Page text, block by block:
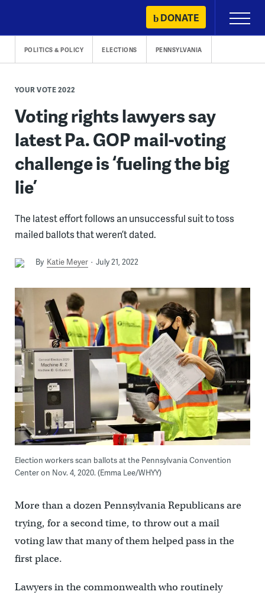
content
DONATE
Primary
Menu
POLITICS & POLICY ELECTIONS PENNSYLVANIA
YOUR VOTE 2022
Voting rights lawyers say
latest Pa. GOP mail-voting
challenge is ‘fueling the big
lie’
The latest effort follows an unsuccessful suit to toss
mailed ballots that weren’t dated.
By Katie Meyer July 21, 2022
Election workers scan ballots at the Pennsylvania Convention
Center on Nov. 4, 2020. (Emma Lee/WHYY)
More than a dozen Pennsylvania Republicans are
trying, for a second time, to throw out a mail
voting law that many of them helped pass in the
first place.
Lawyers in the commonwealth who routinely